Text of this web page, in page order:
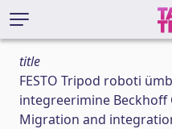
title
FESTO Tripod roboti
integreerimine Beckhoff
Migration and